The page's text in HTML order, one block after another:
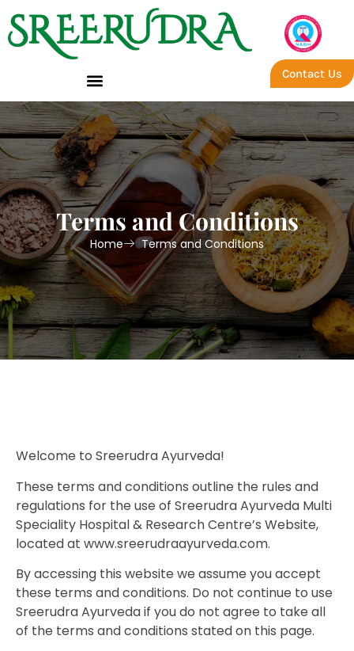
Contact Us
Terms and Conditions
Home Terms and Conditions
Welcome to Sreerudra Ayurveda!
These terms and conditions outline the rules and
regulations for the use of Sreerudra Ayurveda Multi
Speciality Hospital & Research Centre’s Website,
located at www.sreerudraayurveda.com.
By accessing this website we assume you accept
these terms and conditions. Do not continue to use
Sreerudra Ayurveda if you do not agree to take all
of the terms and conditions stated on this page.